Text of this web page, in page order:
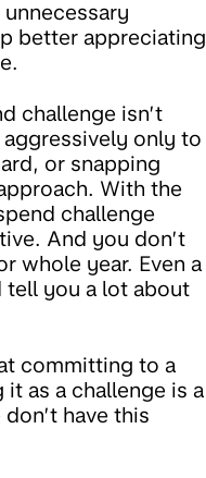
better appreciating
challenge isn’t
only to
or snapping
With the
challenge
And you don’t
whole year. Even a
you a lot about
committing to a
as a challenge is a
have this